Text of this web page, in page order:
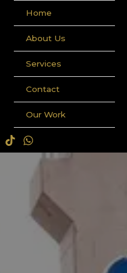
Home
About Us
Services
Contact
Our Work